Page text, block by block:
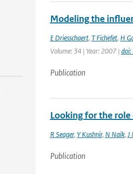
Modeling the
E Driesschaert, T Fichefet, H
Volume: 34 | Year: 2007 |
Publication
Looking for the
R Seager, Y Kushnir, N Naik, J
Publication